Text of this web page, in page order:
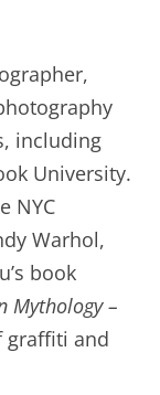
including
University.
NYC
Warhol,
book
Mythology –
graffiti and